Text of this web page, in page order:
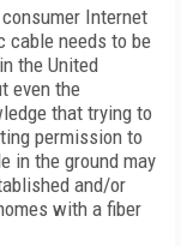
Internet
cable needs to be
the United
even the
that trying to
permission to
in the ground may
and/or
with a fiber